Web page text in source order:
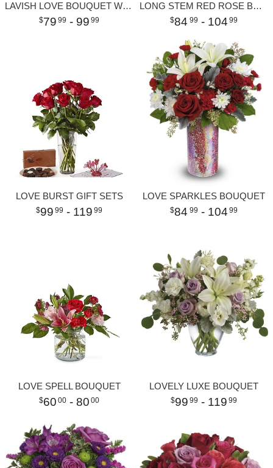
LAVISH LOVE BOUQUET WITH LONG STEMMED RED ROSES
79 99 - 99 99
LONG STEM RED ROSE BOUQUET & LOVEPOP POP-UP CARD
84 99 - 104 99
LOVE BURST GIFT SETS
99 99 - 119 99
LOVE SPARKLES BOUQUET
84 99 - 104 99
LOVE SPELL BOUQUET
60 00 - 80 00
LOVELY LUXE BOUQUET
99 99 - 119 99